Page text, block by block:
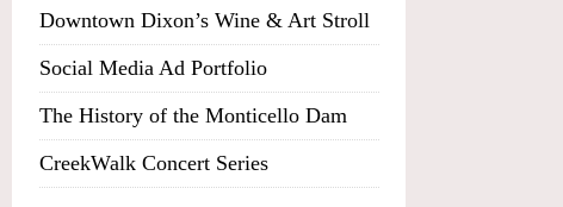
Downtown Dixon’s Wine & Art Stroll
Social Media Ad Portfolio
The History of the Monticello Dam
CreekWalk Concert Series